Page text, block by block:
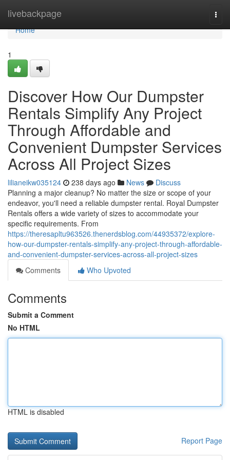
livebackpage
Home
Home
1
Discover How Our Dumpster
Rentals Simplify Any Project
Through Affordable and
Convenient Dumpster Services
Across All Project Sizes
lilianeikw035124 238 days ago News
Discuss
Planning a major cleanup? No matter the size or scope of your
endeavor, you'll need a reliable dumpster rental. Royal Dumpster
Rentals offers a wide variety of sizes to accommodate your
specific requirements. From
https://theresapltu963526.thenerdsblog.com/44935372/explore-
how-our-dumpster-rentals-simplify-any-project-through-affordable-
and-convenient-dumpster-services-across-all-project-sizes
Comments
Who Upvoted
Comments
Submit a Comment
No HTML
HTML is disabled
Report Page